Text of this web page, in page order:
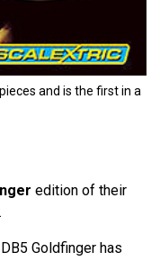
and is the first in a
edition of their
Goldfinger has